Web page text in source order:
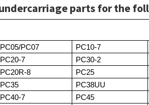
parts for the
PC05/PC07 PC10-7
PC20-7
PC30-2
PC20R-8
PC25
PC35
PC38UU
PC40-7
PC45